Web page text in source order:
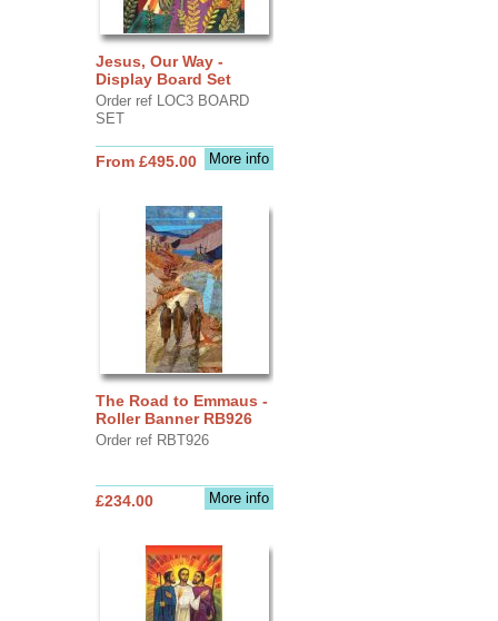
Jesus, Our Way -
Display Board Set
Order ref LOC3 BOARD
SET
More info
From £495.00
The Road to Emmaus -
Roller Banner RB926
Order ref RBT926
More info
£234.00